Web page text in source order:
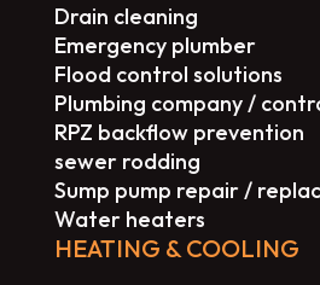
Drain cleaning
Emergency plumber
Flood control solutions
Plumbing company /
RPZ backflow prevention
sewer rodding
Sump pump repair /
Water heaters
HEATING & COOLING